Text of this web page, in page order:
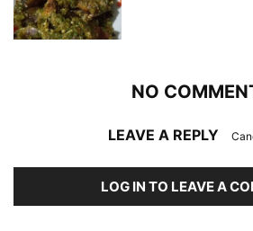
NO
LEAVE A REPLY
LOG IN TO LEAVE A